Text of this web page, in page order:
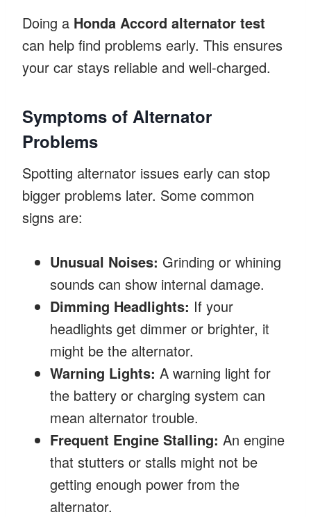
Doing a Honda Accord alternator test
can help find problems early. This ensures
your car stays reliable and well-charged.
Symptoms of Alternator
Problems
Spotting alternator issues early can stop
bigger problems later. Some common
signs are:
Unusual Noises: Grinding or whining
sounds can show internal damage.
Dimming Headlights: If your
headlights get dimmer or brighter, it
might be the alternator.
Warning Lights: A warning light for
the battery or charging system can
mean alternator trouble.
Frequent Engine Stalling: An engine
that stutters or stalls might not be
getting enough power from the
alternator.